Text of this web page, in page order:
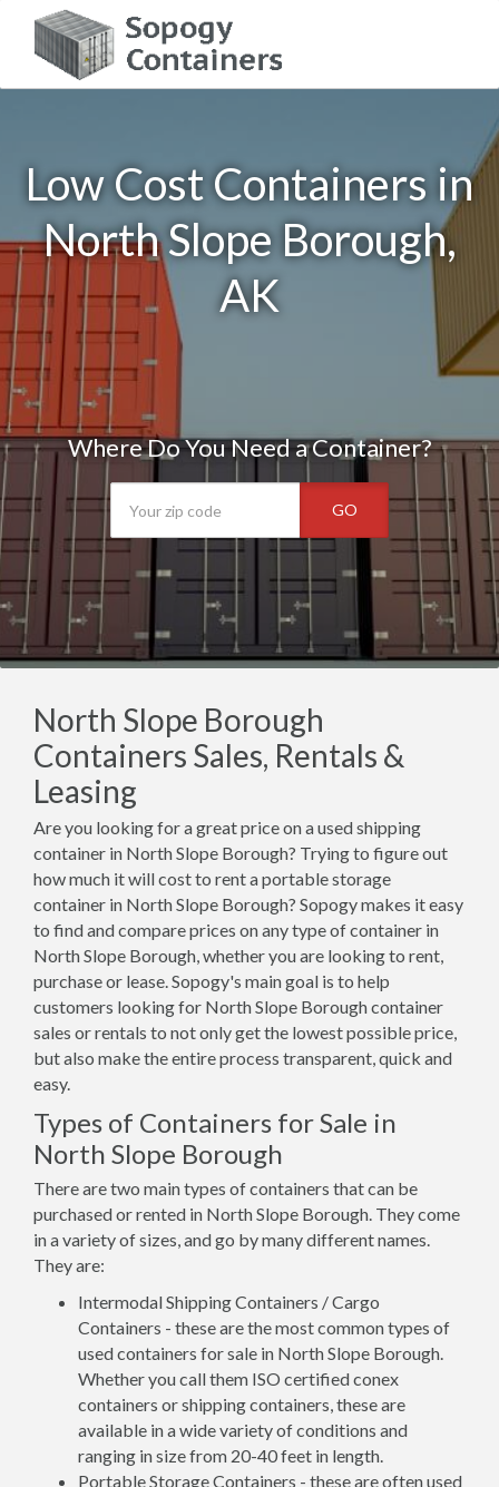
Low Cost Containers in
North Slope Borough,
AK
Where Do You Need a Container?
GO
North Slope Borough
Containers Sales, Rentals &
Leasing
Are you looking for a great price on a used shipping
container in North Slope Borough? Trying to figure out
how much it will cost to rent a portable storage
container in North Slope Borough? Sopogy makes it easy
to find and compare prices on any type of container in
North Slope Borough, whether you are looking to rent,
purchase or lease. Sopogy's main goal is to help
customers looking for North Slope Borough container
sales or rentals to not only get the lowest possible price,
but also make the entire process transparent, quick and
easy.
Types of Containers for Sale in
North Slope Borough
There are two main types of containers that can be
purchased or rented in North Slope Borough. They come
in a variety of sizes, and go by many different names.
They are:
Intermodal Shipping Containers / Cargo
Containers - these are the most common types of
used containers for sale in North Slope Borough.
Whether you call them ISO certified conex
containers or shipping containers, these are
available in a wide variety of conditions and
ranging in size from 20-40 feet in length.
Portable Storage Containers - these are often used